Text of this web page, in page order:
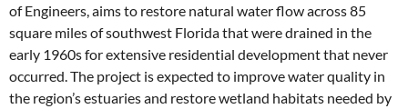
of Engineers, aims to restore natural water flow across 85
square miles of southwest Florida that were drained in the
early 1960s for extensive residential development that never
occurred. The project is expected to improve water quality in
the region’s estuaries and restore wetland habitats needed by